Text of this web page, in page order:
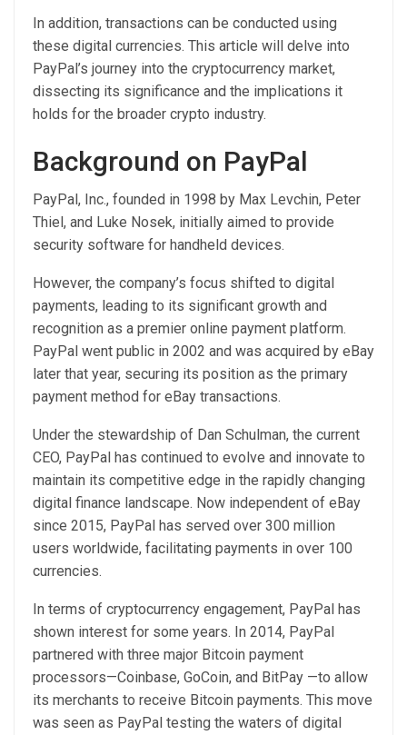
In addition, transactions can be conducted using
these digital currencies. This article will delve into
PayPal’s journey into the cryptocurrency market,
dissecting its significance and the implications it
holds for the broader crypto industry.
Background on PayPal
PayPal, Inc., founded in 1998 by Max Levchin, Peter
Thiel, and Luke Nosek, initially aimed to provide
security software for handheld devices.
However, the company’s focus shifted to digital
payments, leading to its significant growth and
recognition as a premier online payment platform.
PayPal went public in 2002 and was acquired by eBay
later that year, securing its position as the primary
payment method for eBay transactions.
Under the stewardship of Dan Schulman, the current
CEO, PayPal has continued to evolve and innovate to
maintain its competitive edge in the rapidly changing
digital finance landscape. Now independent of eBay
since 2015, PayPal has served over 300 million
users worldwide, facilitating payments in over 100
currencies.
In terms of cryptocurrency engagement, PayPal has
shown interest for some years. In 2014, PayPal
partnered with three major Bitcoin payment
processors—Coinbase, GoCoin, and BitPay —to allow
its merchants to receive Bitcoin payments. This move
was seen as PayPal testing the waters of digital